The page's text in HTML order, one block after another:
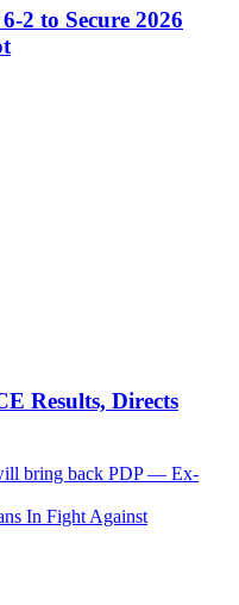
2 to Secure 2026
Results, Directs
bring back PDP — Ex-
In Fight Against